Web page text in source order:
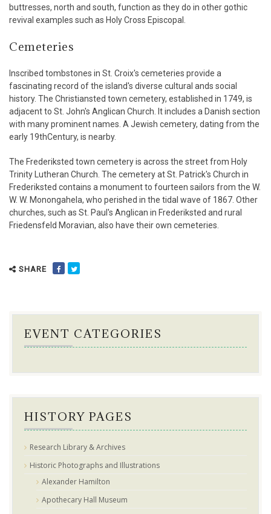
buttresses, north and south, function as they do in other gothic
revival examples such as Holy Cross Episcopal.
Cemeteries
Inscribed tombstones in St. Croix's cemeteries provide a
fascinating record of the island's diverse cultural ands social
history. The Christiansted town cemetery, established in 1749, is
adjacent to St. John's Anglican Church. It includes a Danish section
with many prominent names. A Jewish cemetery, dating from the
early 19thCentury, is nearby.
The Frederiksted town cemetery is across the street from Holy
Trinity Lutheran Church. The cemetery at St. Patrick's Church in
Frederiksted contains a monument to fourteen sailors from the W.
W. W. Monongahela, who perished in the tidal wave of 1867. Other
churches, such as St. Paul's Anglican in Frederiksted and rural
Friedensfeld Moravian, also have their own cemeteries.
SHARE
EVENT CATEGORIES
HISTORY PAGES
Research Library & Archives
Historic Photographs and Illustrations
Alexander Hamilton
Apothecary Hall Museum